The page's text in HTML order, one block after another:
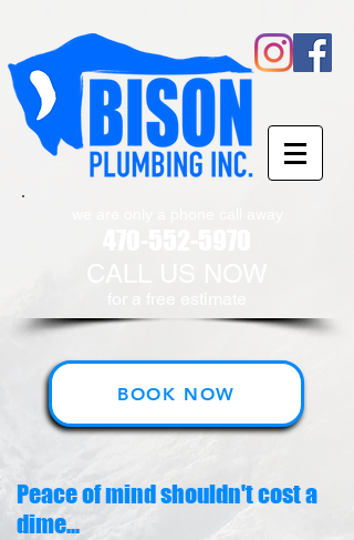
Peace of mind shouldn't cost a
dime...
BOOK NOW